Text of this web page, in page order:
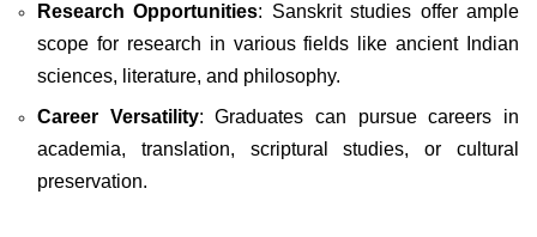
Research Opportunities: Sanskrit studies offer ample
scope for research in various fields like ancient Indian
sciences, literature, and philosophy.
Career Versatility: Graduates can pursue careers in
academia, translation, scriptural studies, or cultural
preservation.